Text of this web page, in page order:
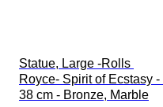
Statue, Large -Rolls
Royce- Spirit of Ecstasy -
38 cm - Bronze, Marble